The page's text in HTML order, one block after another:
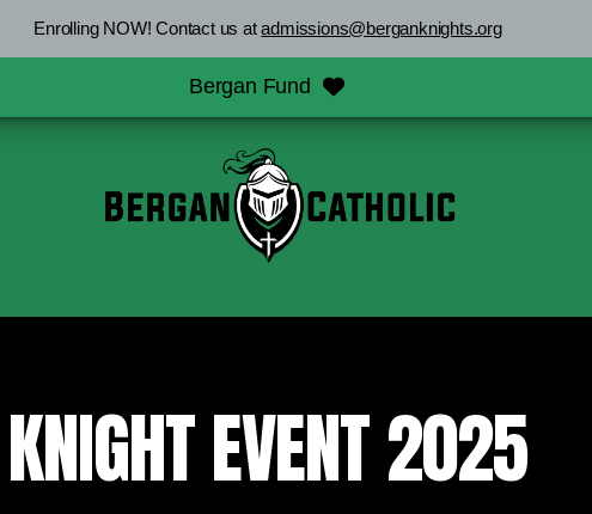
Enrolling NOW! Contact us atadmissions@berganknights.org
Bergan Fund
KNIGHT EVENT 2025